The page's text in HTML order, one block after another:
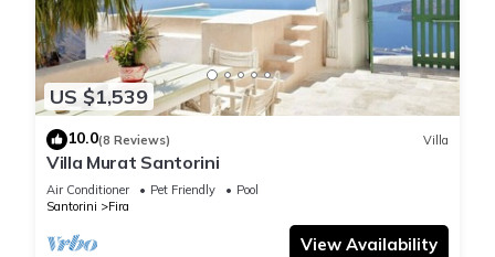
US $1,539
10.0(8 Reviews) Villa
Villa Murat Santorini
Air Conditioner Pet Friendly
Pool
Santorini
Fira
View Availability